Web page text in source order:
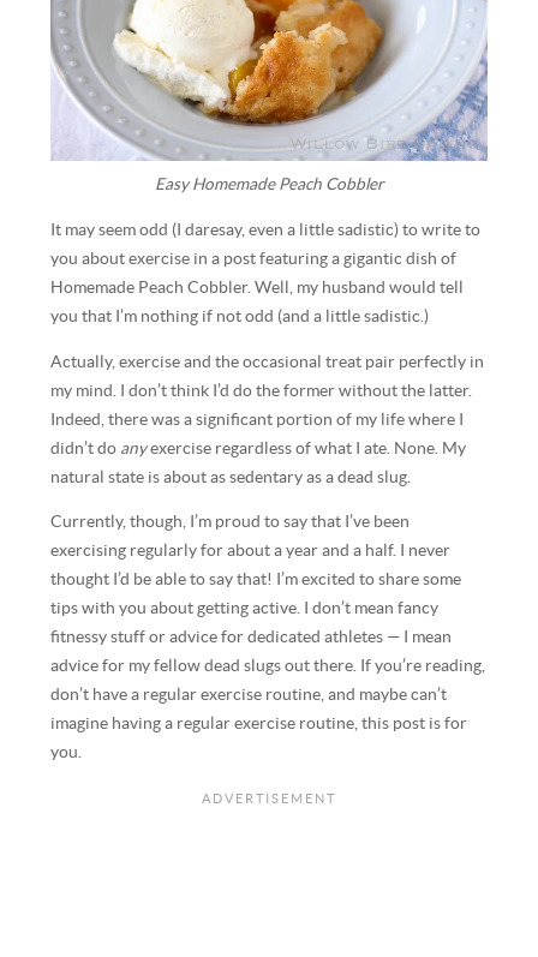
Easy Homemade Peach Cobbler
It may seem odd (I daresay, even a little sadistic) to write to
you about exercise in a post featuring a gigantic dish of
Homemade Peach Cobbler. Well, my husband would tell
you that I’m nothing if not odd (and a little sadistic.)
Actually, exercise and the occasional treat pair perfectly in
my mind. I don’t think I’d do the former without the latter.
Indeed, there was a significant portion of my life where I
didn’t do anyexercise regardless of what I ate. None. My
natural state is about as sedentary as a dead slug.
Currently, though, I’m proud to say that I’ve been
exercising regularly for about a year and a half. I never
thought I’d be able to say that! I’m excited to share some
tips with you about getting active. I don’t mean fancy
fitnessy stuff or advice for dedicated athletes — I mean
advice for my fellow dead slugs out there. If you’re reading,
don’t have a regular exercise routine, and maybe can’t
imagine having a regular exercise routine, this post is for
you.